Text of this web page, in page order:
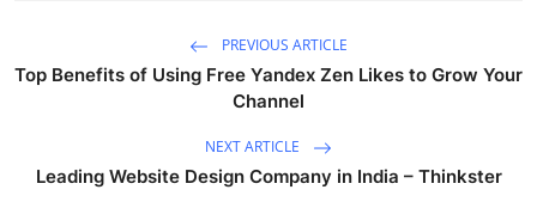
PREVIOUS ARTICLE
Top Benefits of Using Free Yandex Zen Likes to Grow Your
Channel
NEXT ARTICLE
Leading Website Design Company in India – Thinkster